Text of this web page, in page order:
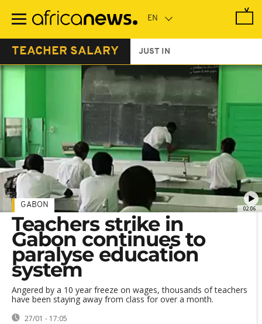
main
TEACHER SALARY JUST IN
02:06
GABON
Teachers strike in
Gabon continues to
paralyse education
system
Angered by a 10 year freeze on wages, thousands of teachers
have been staying away from class for over a month.
27/01 - 17:05